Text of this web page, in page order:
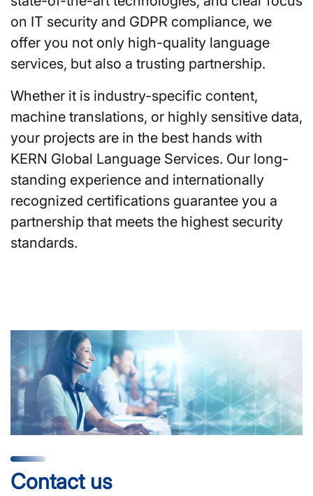
on IT security and GDPR compliance, we
offer you not only high-quality language
services, but also a trusting partnership.
Whether it is industry-specific content,
machine translations, or highly sensitive data,
your projects are in the best hands with
KERN Global Language Services. Our long-
standing experience and internationally
recognized certifications guarantee you a
partnership that meets the highest security
standards.
Contact us